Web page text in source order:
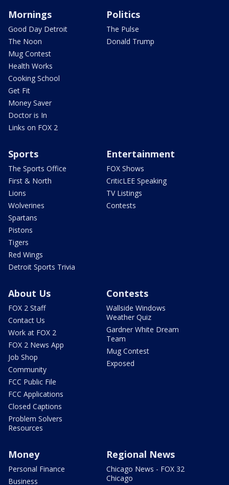
Mornings
Good Day Detroit
The Noon
Mug Contest
Health Works
Cooking School
Get Fit
Money Saver
Doctor is In
Links on FOX 2
Politics
The Pulse
Donald Trump
Sports
The Sports Office
First & North
Lions
Wolverines
Spartans
Pistons
Tigers
Red Wings
Detroit Sports Trivia
Entertainment
FOX Shows
CriticLEE Speaking
TV Listings
Contests
About Us
FOX 2 Staff
Contact Us
Work at FOX 2
FOX 2 News App
Job Shop
Community
FCC Public File
FCC Applications
Closed Captions
Problem Solvers
Resources
Contests
Wallside Windows
Weather Quiz
Gardner White Dream
Team
Mug Contest
Exposed
Money
Personal Finance
Business
Regional News
Chicago News - FOX 32
Chicago